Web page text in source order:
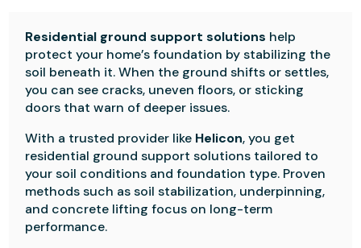
Residential ground support solutions help
protect your home’s foundation by stabilizing the
soil beneath it. When the ground shifts or settles,
you can see cracks, uneven floors, or sticking
doors that warn of deeper issues.
With a trusted provider like Helicon, you get
residential ground support solutions tailored to
your soil conditions and foundation type. Proven
methods such as soil stabilization, underpinning,
and concrete lifting focus on long-term
performance.